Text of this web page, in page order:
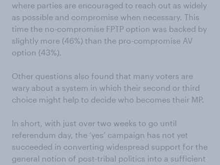
where parties are encouraged to reach out as widely
as possible and compromise when necessary. This
time the no-compromise FPTP option was backed by
slightly more (46%) than the pro-compromise AV
option (43%).
Other questions also found that many voters are
wary about a system in which their second or third
choice might help to decide who becomes their MP.
In short, with just over two weeks to go until
referendum day, the ‘yes’ campaign has not yet
succeeded in converting widespread support for the
general notion of post-tribal politics into a sufficient